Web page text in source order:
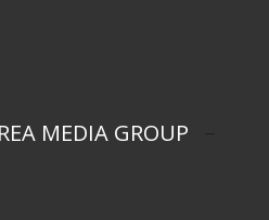
MEDIA GROUP